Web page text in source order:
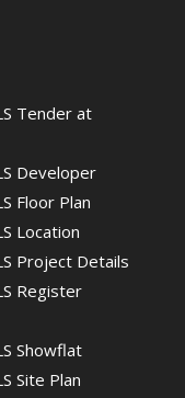
Tender at
Developer
Floor Plan
Location
Project Details
Register
Showflat
Site Plan